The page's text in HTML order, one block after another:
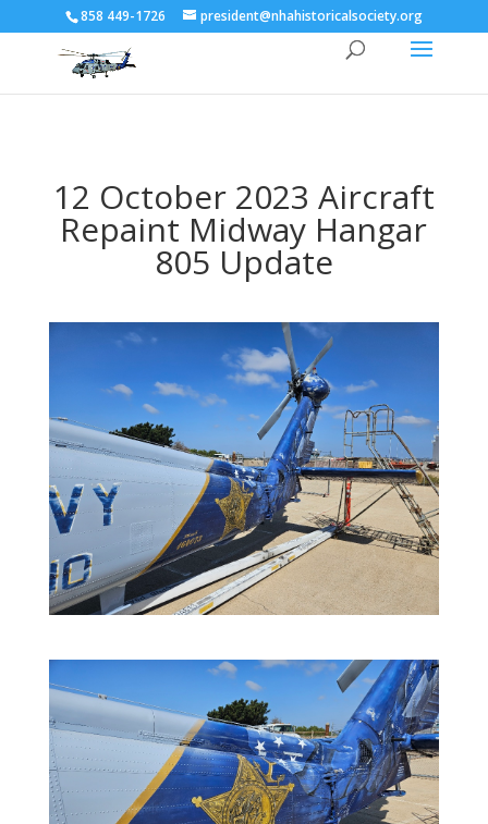
858 449-1726 president@nhahistoricalsociety.org
12 October 2023 Aircraft
Repaint Midway Hangar
805 Update